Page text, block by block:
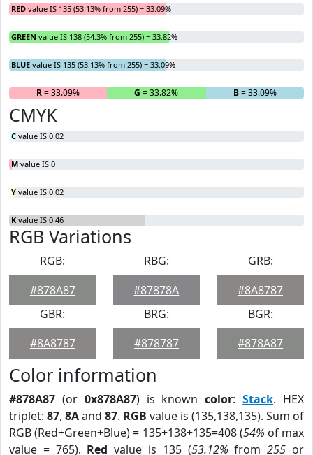
RED value IS 135 (53.13% from 255) = 33.09%
GREEN value IS 138 (54.3% from 255) = 33.82%
BLUE value IS 135 (53.13% from 255) = 33.09%
R= 33.09% G = 33.82% B= 33.09%
CMYK
C value IS 0.02
M value IS 0
Y value IS 0.02
K value IS 0.46
RGB Variations
RGB:
#878A87
RBG:
#87878A
GRB:
#8A8787
GBR:
#8A8787
BRG:
#878787
BGR:
#878A87
Color information
#878A87 (or 0x878A87) is knowncolor:Stack. HEX
triplet: 87, 8Aand 87. RGB value is (135,138,135). Sum of
RGB (Red+Green+Blue) = 135+138+135=408 (54% of max
value = 765). Red value is 135 (53.12% from255 or